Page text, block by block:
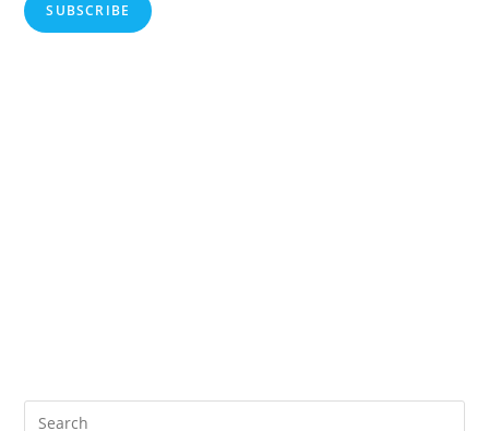
SUBSCRIBE